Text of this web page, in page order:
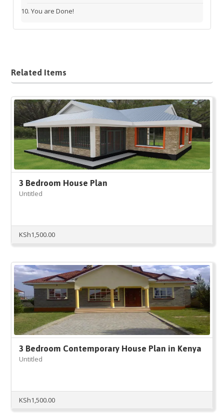
You are Done!
Related Items
3 Bedroom House Plan
Untitled
KSh1,500.00
3 Bedroom Contemporary House Plan in Kenya
Untitled
KSh1,500.00